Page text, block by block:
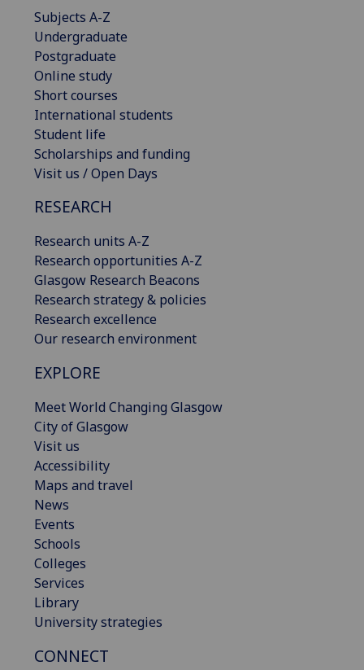
Subjects A-Z
Undergraduate
Postgraduate
Online study
Short courses
International students
Student life
Scholarships and funding
Visit us / Open Days
RESEARCH
Research units A-Z
Research opportunities A-Z
Glasgow Research Beacons
Research strategy & policies
Research excellence
Our research environment
EXPLORE
Meet World Changing Glasgow
City of Glasgow
Visit us
Accessibility
Maps and travel
News
Events
Schools
Colleges
Services
Library
University strategies
CONNECT